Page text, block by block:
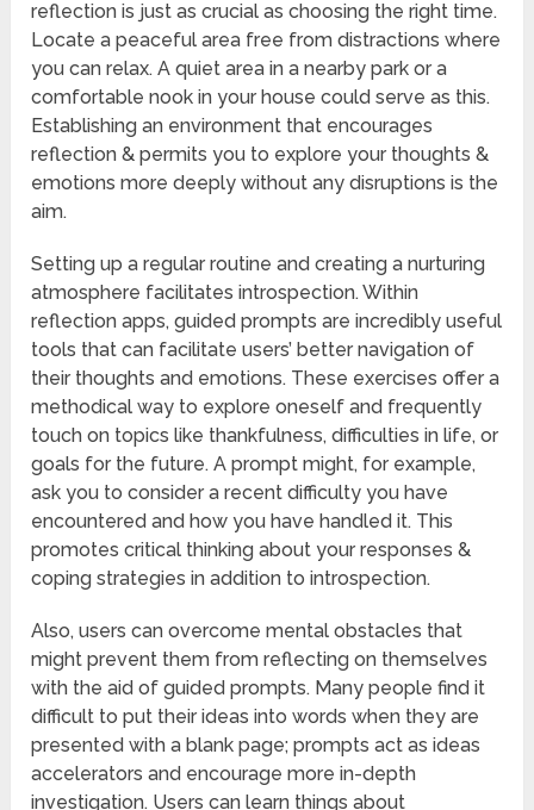
reflection is just as crucial as choosing the right time.
Locate a peaceful area free from distractions where
you can relax. A quiet area in a nearby park or a
comfortable nook in your house could serve as this.
Establishing an environment that encourages
reflection & permits you to explore your thoughts &
emotions more deeply without any disruptions is the
aim.
Setting up a regular routine and creating a nurturing
atmosphere facilitates introspection. Within
reflection apps, guided prompts are incredibly useful
tools that can facilitate users’ better navigation of
their thoughts and emotions. These exercises offer a
methodical way to explore oneself and frequently
touch on topics like thankfulness, difficulties in life, or
goals for the future. A prompt might, for example,
ask you to consider a recent difficulty you have
encountered and how you have handled it. This
promotes critical thinking about your responses &
coping strategies in addition to introspection.
Also, users can overcome mental obstacles that
might prevent them from reflecting on themselves
with the aid of guided prompts. Many people find it
difficult to put their ideas into words when they are
presented with a blank page; prompts act as ideas
accelerators and encourage more in-depth
investigation. Users can learn things about